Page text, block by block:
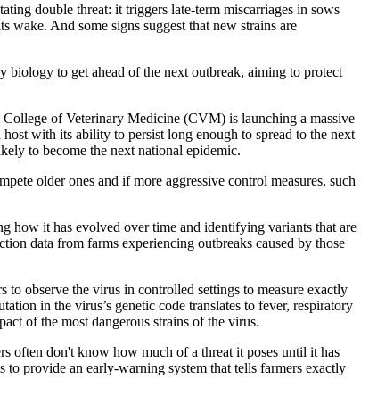
double threat: it triggers late-term miscarriages in sows
wake. And some signs suggest that new strains are
to get ahead of the next outbreak, aiming to protect
of Veterinary Medicine (CVM) is launching a massive
with its ability to persist long enough to spread to the next
to become the next national epidemic.
older ones and if more aggressive control measures, such
how it has evolved over time and identifying variants that are
data from farms experiencing outbreaks caused by those
to observe the virus in controlled settings to measure exactly
in the virus’s genetic code translates to fever, respiratory
of the most dangerous strains of the virus.
often don't know how much of a threat it poses until it has
provide an early-warning system that tells farmers exactly